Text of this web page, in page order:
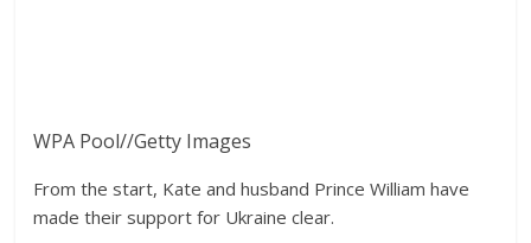
WPA Pool//Getty Images
From the start, Kate and husband Prince William have
made their support for Ukraine clear.